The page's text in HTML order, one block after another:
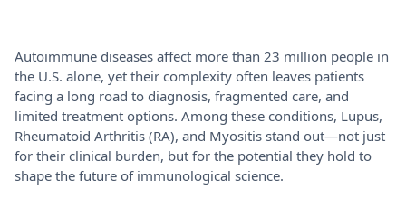
Autoimmune diseases affect more than 23 million people in
the U.S. alone, yet their complexity often leaves patients
facing a long road to diagnosis, fragmented care, and
limited treatment options. Among these conditions, Lupus,
Rheumatoid Arthritis (RA), and Myositis stand out—not just
for their clinical burden, but for the potential they hold to
shape the future of immunological science.